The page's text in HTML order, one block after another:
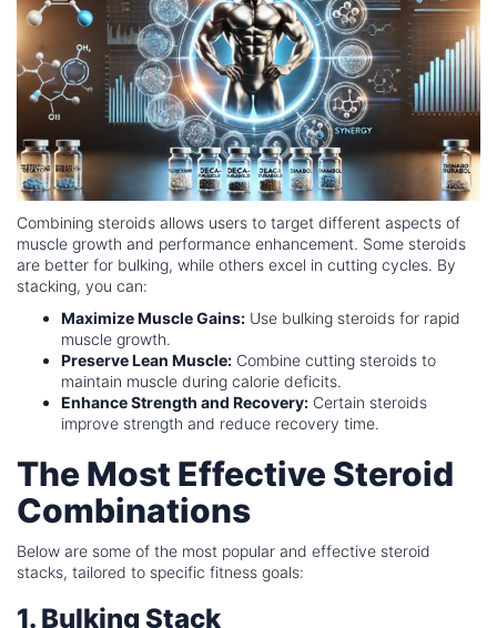
Combining steroids allows users to target different aspects of
muscle growth and performance enhancement. Some steroids
are better for bulking, while others excel in cutting cycles. By
stacking, you can:
Maximize Muscle Gains: Use bulking steroids for rapid
muscle growth.
Preserve Lean Muscle: Combine cutting steroids to
maintain muscle during calorie deficits.
Enhance Strength and Recovery: Certain steroids
improve strength and reduce recovery time.
The Most Effective Steroid
Combinations
Below are some of the most popular and effective steroid
stacks, tailored to specific fitness goals:
1. Bulking Stack